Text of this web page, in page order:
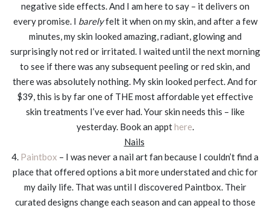
negative side effects. And I am here to say – it delivers on
every promise. I barelyfelt it when on my skin, and after a few
minutes, my skin looked amazing, radiant, glowing and
surprisingly not red or irritated. I waited until the next morning
to see if there was any subsequent peeling or red skin, and
there was absolutely nothing. My skin looked perfect. And for
$39, this is by far one of THE most affordable yet effective
skin treatments I’ve ever had. Your skin needs this – like
yesterday. Book an appthere.
Nails
4. Paintbox – I was never a nail art fan because I couldn’t find a
place that offered options a bit more understated and chic for
my daily life. That was until I discovered Paintbox. Their
curated designs change each season and can appeal to those